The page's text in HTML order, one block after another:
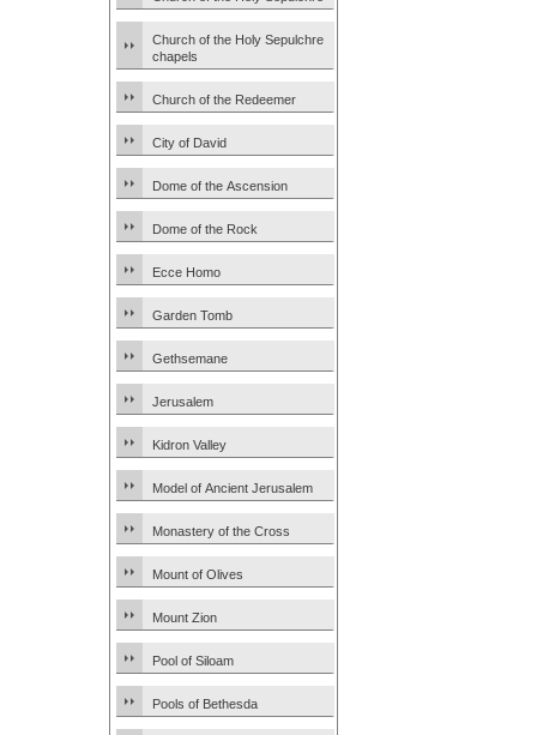
Church of the Holy Sepulchre
chapels
Church of the Redeemer
City of David
Dome of the Ascension
Dome of the Rock
Ecce Homo
Garden Tomb
Gethsemane
Jerusalem
Kidron Valley
Model of Ancient Jerusalem
Monastery of the Cross
Mount of Olives
Mount Zion
Pool of Siloam
Pools of Bethesda